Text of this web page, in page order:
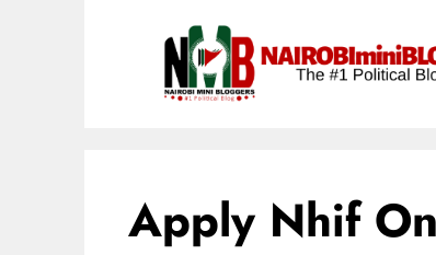
Apply Nhif